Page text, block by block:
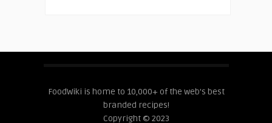
FoodWiki is home to 10,000+ of the web's best
branded recipes!
Copyright © 2023